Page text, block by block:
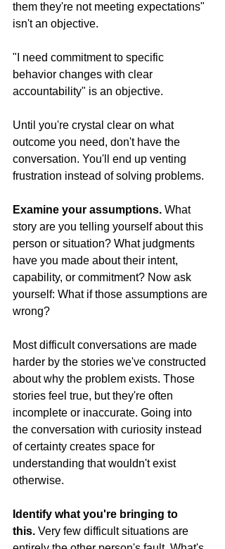
them they're not meeting expectations"
isn't an objective.
"I need commitment to specific
behavior changes with clear
accountability" is an objective.
Until you're crystal clear on what
outcome you need, don't have the
conversation. You'll end up venting
frustration instead of solving problems.
Examine your assumptions. What
story are you telling yourself about this
person or situation? What judgments
have you made about their intent,
capability, or commitment? Now ask
yourself: What if those assumptions are
wrong?
Most difficult conversations are made
harder by the stories we've constructed
about why the problem exists. Those
stories feel true, but they're often
incomplete or inaccurate. Going into
the conversation with curiosity instead
of certainty creates space for
understanding that wouldn't exist
otherwise.
Identify what you're bringing to
this. Very few difficult situations are